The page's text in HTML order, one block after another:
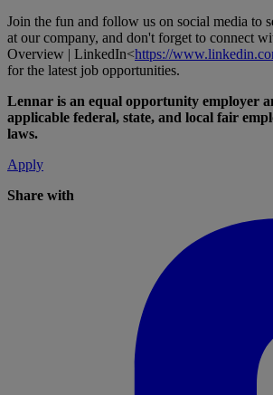
Join the fun and follow us on social media to
at our company, and don't forget to connect
Overview | LinkedIn<https://
for the latest job opportunities.
Lennar is an equal opportunity employer
applicable federal, state, and local fair
laws.
Apply
Share with